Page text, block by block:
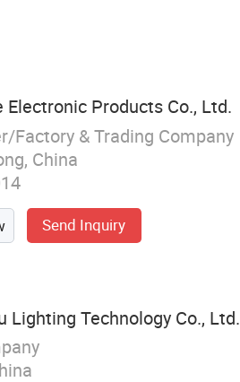
Electronic Products Co., Ltd.
Factory & Trading Company
China
Send Inquiry
Lighting Technology Co., Ltd.